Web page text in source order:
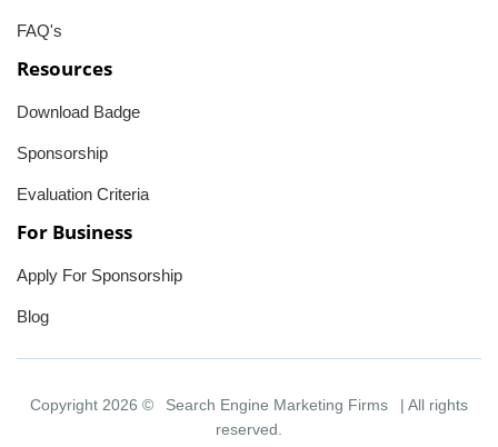
FAQ's
Resources
Download Badge
Sponsorship
Evaluation Criteria
For Business
Apply For Sponsorship
Blog
Copyright 2026 © Search Engine Marketing Firms
| All rights
reserved.